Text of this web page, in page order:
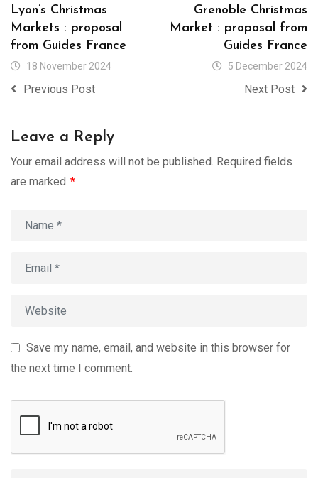
Lyon’s Christmas
Markets : proposal
from Guides France
18 November 2024
Previous Post
Grenoble Christmas
Market : proposal from
Guides France
5 December 2024
Next Post
Leave a Reply
Your email address will not be published. Required fields
are marked *
Save my name, email, and website in this browser for
the next time I comment.